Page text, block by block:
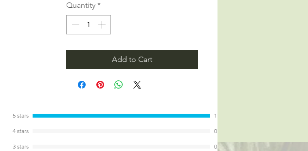
Quantity *
Add to Cart
5 stars 1
4 stars 0
3 stars 0